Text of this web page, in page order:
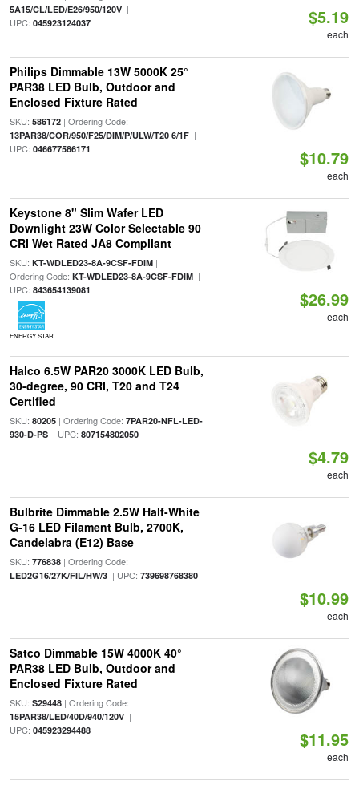
5A15/CL/LED/E26/950/120V|
UPC: 045923124037 $5.19
each
Philips Dimmable 13W 5000K 25°
PAR38 LED Bulb, Outdoor and
Enclosed Fixture Rated
SKU: 586172| Ordering Code:
13PAR38/COR/950/F25/DIM/P/ULW/T20 6/1F|
UPC: 046677586171 $10.79
each
Keystone 8" Slim Wafer LED
Downlight 23W Color Selectable 90
CRI Wet Rated JA8 Compliant
SKU: KT-WDLED23-8A-9CSF-FDIM|
Ordering Code: KT-WDLED23-8A-9CSF-FDIM|
UPC: 843654139081
ENERGY STAR
$26.99
each
Halco 6.5W PAR20 3000K LED Bulb,
30-degree, 90 CRI, T20 and T24
Certified
SKU: 80205| Ordering Code: 7PAR20-NFL-LED-
930-D-PS| UPC: 807154802050
$4.79
each
Bulbrite Dimmable 2.5W Half-White
G-16 LED Filament Bulb, 2700K,
Candelabra (E12) Base
SKU: 776838| Ordering Code:
LED2G16/27K/FIL/HW/3| UPC: 739698768380
$10.99
each
Satco Dimmable 15W 4000K 40°
PAR38 LED Bulb, Outdoor and
Enclosed Fixture Rated
SKU: S29448| Ordering Code:
15PAR38/LED/40D/940/120V|
UPC: 045923294488 $11.95
each